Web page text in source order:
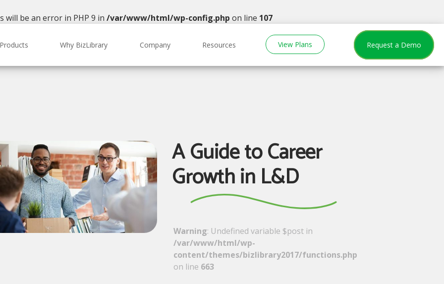
will be an error in PHP 9 in /var/www/html/wp-config.php on line 107
Products Why BizLibrary Company Resources View Plans Request a Demo
A Guide to Career
Growth in L&D
Warning: Undefined variable $post in
/var/www/html/wp-
content/themes/bizlibrary2017/functions.php
on line 663